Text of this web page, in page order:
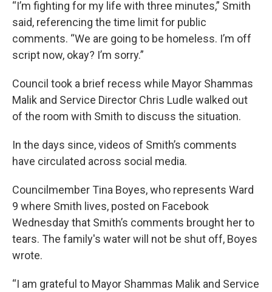
“I’m fighting for my life with three minutes,” Smith
said, referencing the time limit for public
comments. “We are going to be homeless. I’m off
script now, okay? I’m sorry.”
Council took a brief recess while Mayor Shammas
Malik and Service Director Chris Ludle walked out
of the room with Smith to discuss the situation.
In the days since, videos of Smith’s comments
have circulated across social media.
Councilmember Tina Boyes, who represents Ward
9 where Smith lives, posted on Facebook
Wednesday that Smith’s comments brought her to
tears. The family's water will not be shut off, Boyes
wrote.
“I am grateful to Mayor Shammas Malik and Service